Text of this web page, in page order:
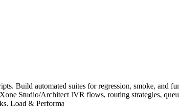
Build automated suites for regression, smoke, and
Studio/Architect IVR flows, routing strategies,
Load & Performa